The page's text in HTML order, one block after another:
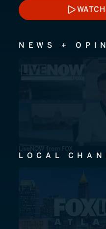
NEWS +
LiveNOW from FOX
LOCAL